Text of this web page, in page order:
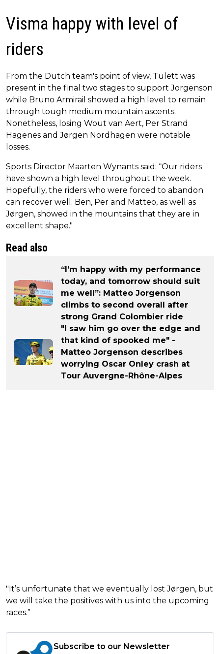
Visma happy with level of
riders
From the Dutch team's point of view, Tulett was
present in the final two stages to support Jorgenson
while Bruno Armirail showed a high level to remain
through tough medium mountain ascents.
Nonetheless, losing Wout van Aert, Per Strand
Hagenes and Jørgen Nordhagen were notable
losses.
Sports Director Maarten Wynants said: “Our riders
have shown a high level throughout the week.
Hopefully, the riders who were forced to abandon
can recover well. Ben, Per and Matteo, as well as
Jørgen, showed in the mountains that they are in
excellent shape."
Read also
“I’m happy with my performance
today, and tomorrow should suit
me well”: Matteo Jorgenson
climbs to second overall after
strong Grand Colombier ride
"I saw him go over the edge and
that kind of spooked me" -
Matteo Jorgenson describes
worrying Oscar Onley crash at
Tour Auvergne-Rhône-Alpes
"It’s unfortunate that we eventually lost Jørgen, but
we will take the positives with us into the upcoming
races.”
Subscribe to our Newsletter